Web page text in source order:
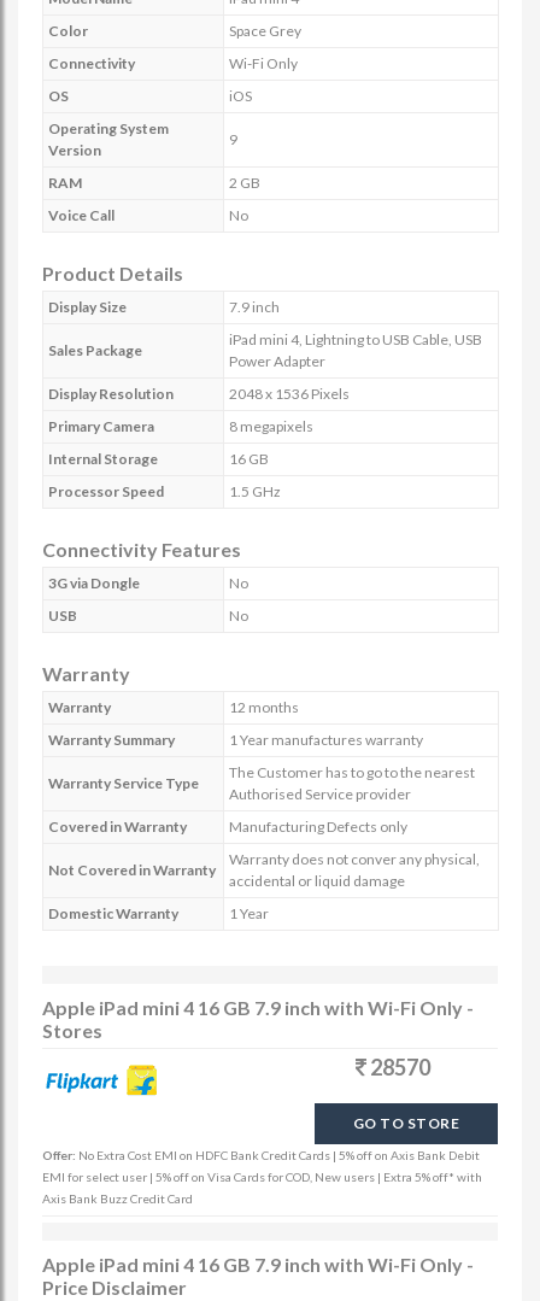
Color
Space Grey
Connectivity
Wi-Fi Only
OS
iOS
Operating System
Version
9
RAM
2 GB
Voice Call
No
Product Details
Display Size 7.9 inch
Sales Package
iPad mini 4, Lightning to USB Cable, USB
Power Adapter
Display Resolution
2048 x 1536 Pixels
Primary Camera
8 megapixels
Internal Storage
16 GB
Processor Speed
1.5 GHz
Connectivity Features
3G via Dongle
No
USB
No
Warranty
Warranty
12 months
Warranty Summary
1 Year manufactures warranty
Warranty Service Type
The Customer has to go to the nearest
Authorised Service provider
Covered in Warranty
Manufacturing Defects only
Not Covered in Warranty
Warranty does not conver any physical,
accidental or liquid damage
Domestic Warranty
1 Year
Apple iPad mini 4 16 GB 7.9 inch with Wi-Fi Only -
Stores
28570
GO TO STORE
Offer: No Extra Cost EMI on HDFC Bank Credit Cards | 5% off on Axis Bank Debit
EMI for select user | 5% off on Visa Cards for COD, New users | Extra 5% off* with
Axis Bank Buzz Credit Card
Apple iPad mini 4 16 GB 7.9 inch with Wi-Fi Only -
Price Disclaimer